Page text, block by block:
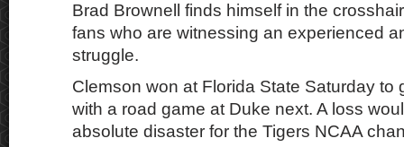
Brad Brownell finds himself in the
fans who are witnessing an experienced
struggle.
Clemson won at Florida State Saturday to
with a road game at Duke next. A loss
absolute disaster for the Tigers NCAA